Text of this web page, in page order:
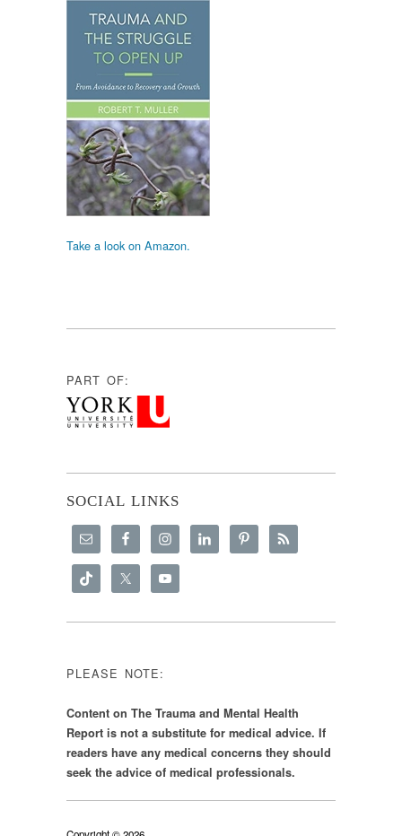
Take a look on Amazon.
PART OF:
SOCIAL LINKS
PLEASE NOTE:
Content on The Trauma and Mental Health
Report is not a substitute for medical advice. If
readers have any medical concerns they should
seek the advice of medical professionals.